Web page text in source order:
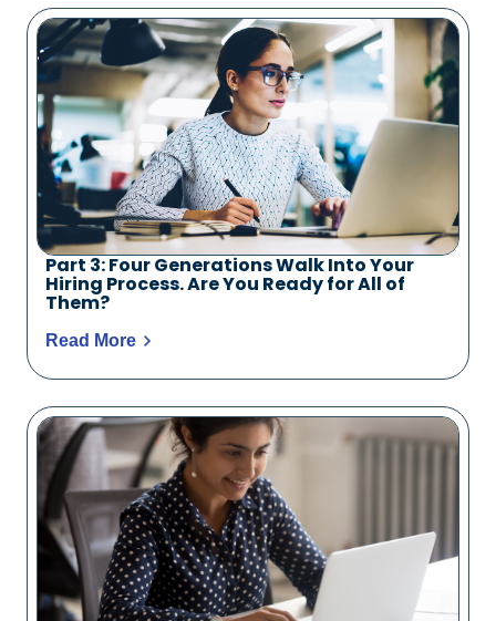
Part 3: Four Generations Walk Into Your
Hiring Process. Are You Ready for All of
Them?
Read More